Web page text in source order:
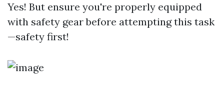
Yes! But ensure you're properly equipped
with safety gear before attempting this task
—safety first!